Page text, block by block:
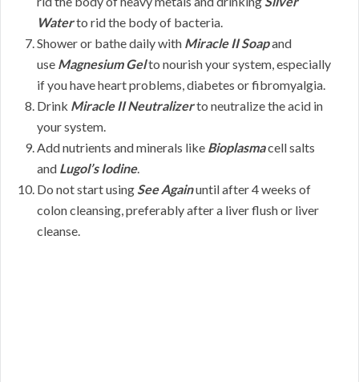
Waterto rid the body of bacteria.
Shower or bathe daily with Miracle II Soapand
use Magnesium Gelto nourish your system, especially
if you have heart problems, diabetes or fibromyalgia.
Drink Miracle II Neutralizerto neutralize the acid in
your system.
Add nutrients and minerals like Bioplasmacell salts
and Lugol’s Iodine.
Do not start usingSee Againuntil after 4 weeks of
colon cleansing, preferably after a liver flush or liver
cleanse.